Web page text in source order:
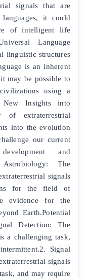
signals that are
it could
of intelligent life
Language
linguistic structures
is an inherent
may be possible to
using a
New Insights into
of extraterrestrial
into the evolution
our current
and
The
signals
for the field of
evidence for the
Earth.Potential
Detection: The
a challenging task,
Signal
signals
and may require